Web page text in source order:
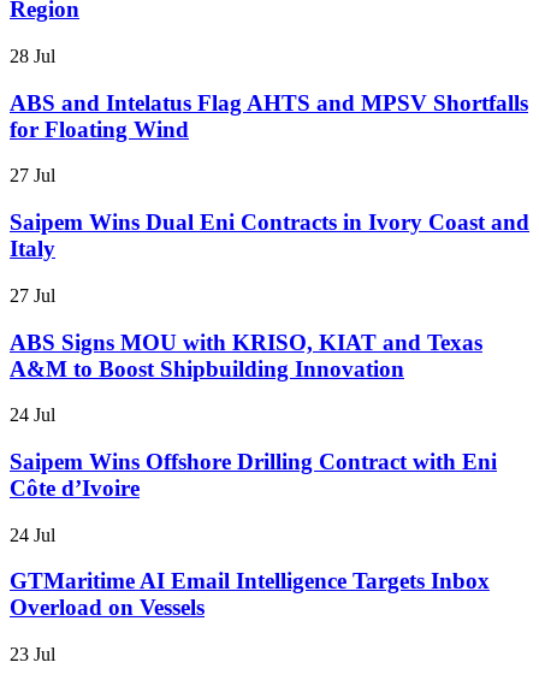
Region
28 Jul
ABS and Intelatus Flag AHTS and MPSV Shortfalls
for Floating Wind
27 Jul
Saipem Wins Dual Eni Contracts in Ivory Coast and
Italy
27 Jul
ABS Signs MOU with KRISO, KIAT and Texas
A&M to Boost Shipbuilding Innovation
24 Jul
Saipem Wins Offshore Drilling Contract with Eni
Côte d’Ivoire
24 Jul
GTMaritime AI Email Intelligence Targets Inbox
Overload on Vessels
23 Jul